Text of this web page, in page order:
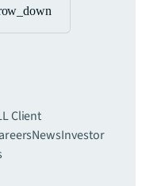
Client
NewsInvestor